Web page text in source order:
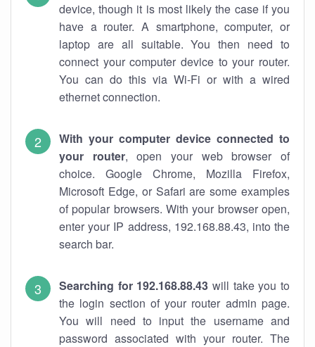
device, though it is most likely the case if you
have a router. A smartphone, computer, or
laptop are all suitable. You then need to
connect your computer device to your router.
You can do this via Wi-Fi or with a wired
ethernet connection.
With your computer device connected to
your router, open your web browser of
choice. Google Chrome, Mozilla Firefox,
Microsoft Edge, or Safari are some examples
of popular browsers. With your browser open,
enter your IP address, 192.168.88.43, into the
search bar.
Searching for 192.168.88.43 will take you to
the login section of your router admin page.
You will need to input the username and
password associated with your router. The